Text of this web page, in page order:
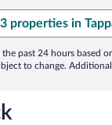
properties in
past 24 hours based
to change.